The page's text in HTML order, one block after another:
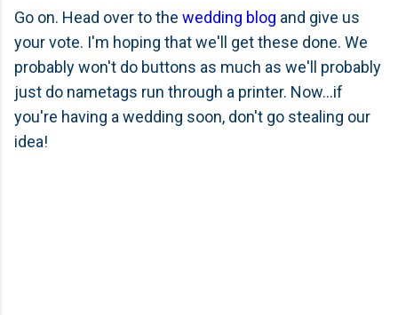
Go on. Head over to the wedding blog and give us
your vote. I'm hoping that we'll get these done. We
probably won't do buttons as much as we'll probably
just do nametags run through a printer. Now...if
you're having a wedding soon, don't go stealing our
idea!